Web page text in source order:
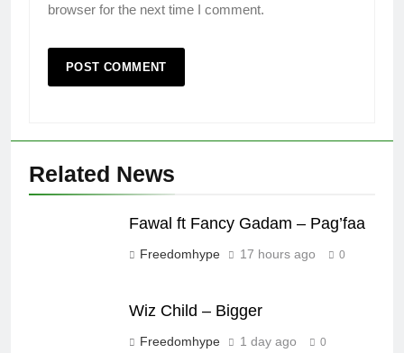
browser for the next time I comment.
Related News
Fawal ft Fancy Gadam – Pag’faa
Freedomhype 17 hours ago 0
Wiz Child – Bigger
Freedomhype 1 day ago 0